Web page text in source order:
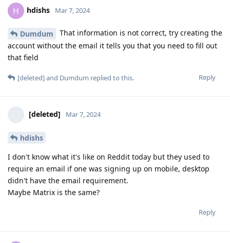
H hdishs Mar 7, 2024
Dumdum
That information is not correct, try creating the
account without the email it tells you that you need to fill out
that field
Reply
[deleted]and Dumdum replied to this.
[deleted] Mar 7, 2024
hdishs
I don't know what it's like on Reddit today but they used to
require an email if one was signing up on mobile, desktop
didn't have the email requirement.
Maybe Matrix is the same?
Reply